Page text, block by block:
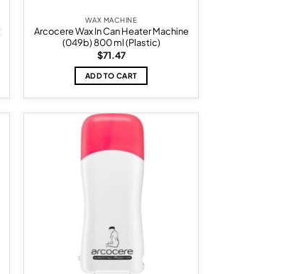
WAX MACHINE
Arcocere Wax In Can Heater Machine
(049b) 800 ml (Plastic)
$71.47
ADD TO CART